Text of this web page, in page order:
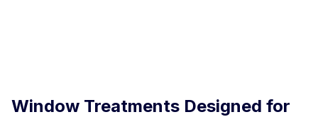
Window Treatments Designed for